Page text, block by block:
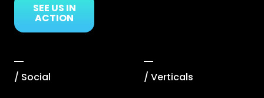
SEE US IN
ACTION
/ Social / Verticals